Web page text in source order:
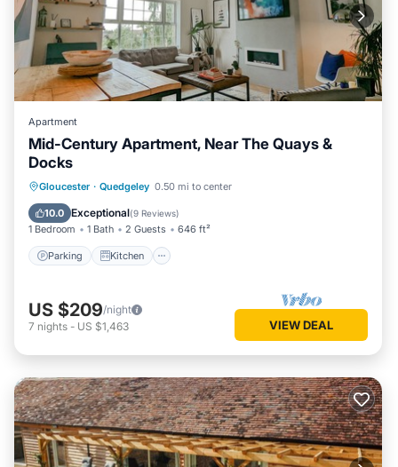
Apartment
Mid-Century Apartment, Near The Quays &
Docks
Gloucester · Quedgeley 0.50 mi to center
10.0 Exceptional(9 Reviews)
1 Bedroom 1 Bath 2 Guests 646 ft²
Parking Kitchen
Parking Kitchen
Internet
Child Friendly
US $209/night
7 nights - US $1,463 VIEW DEAL